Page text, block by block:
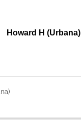
Howard H (Urbana)